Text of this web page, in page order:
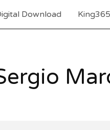
Download